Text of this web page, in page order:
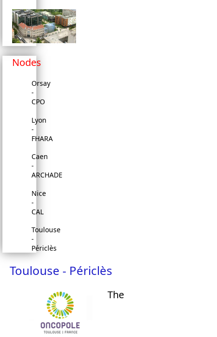
Nodes
Orsay
-
CPO
Lyon
-
FHARA
Caen
-
ARCHADE
Nice
-
CAL
Toulouse
-
Périclès
Toulouse - Périclès
The